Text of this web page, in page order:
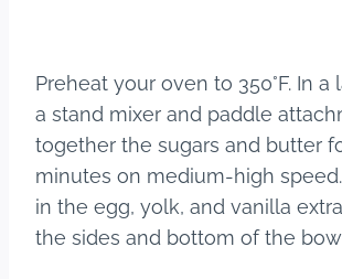
Preheat your oven to 350°F. In
a stand mixer and paddle
together the sugars and butter
minutes on medium-high
in the egg, yolk, and vanilla
the sides and bottom of the